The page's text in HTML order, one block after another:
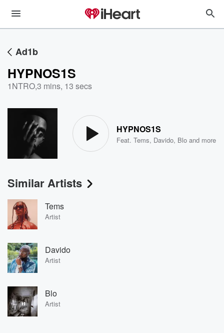
Ad1b
HYPNOS1S
1NTRO,3 mins, 13 secs
HYPNOS1S
Feat.Tems, Davido, Blo and more
Similar Artists
Tems
Artist
Davido
Artist
Blo
Artist